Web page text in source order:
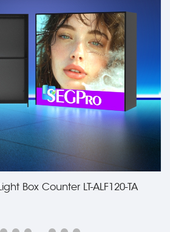
Box Counter LT-ALF120-TA